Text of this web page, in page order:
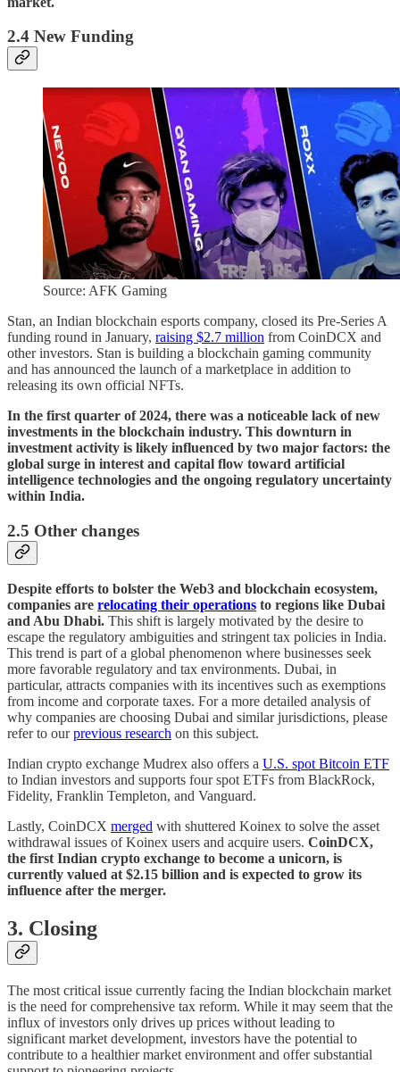
2.4 New Funding
Source: AFK Gaming
Stan, an Indian blockchain esports company, closed its Pre-Series A
funding round in January, raising $2.7 million from CoinDCX and
other investors. Stan is building a blockchain gaming community
and has announced the launch of a marketplace in addition to
releasing its own official NFTs.
In the first quarter of 2024, there was a noticeable lack of new
investments in the blockchain industry. This downturn in
investment activity is likely influenced by two major factors: the
global surge in interest and capital flow toward artificial
intelligence technologies and the ongoing regulatory uncertainty
within India.
2.5 Other changes
Despite efforts to bolster the Web3 and blockchain ecosystem,
companies are relocating their operations to regions like Dubai
and Abu Dhabi. This shift is largely motivated by the desire to
escape the regulatory ambiguities and stringent tax policies in India.
This trend is part of a global phenomenon where businesses seek
more favorable regulatory and tax environments. Dubai, in
particular, attracts companies with its incentives such as exemptions
from income and corporate taxes. For a more detailed analysis of
why companies are choosing Dubai and similar jurisdictions, please
refer to ourprevious research on this subject.
Indian crypto exchange Mudrex also offers a U.S. spot Bitcoin ETF
to Indian investors and supports four spot ETFs from BlackRock,
Fidelity, Franklin Templeton, and Vanguard.
Lastly, CoinDCX merged with shuttered Koinex to solve the asset
withdrawal issues of Koinex users and acquire users. CoinDCX,
the first Indian crypto exchange to become a unicorn, is
currently valued at $2.15 billion and is expected to grow its
influence after the merger.
3. Closing
The most critical issue currently facing the Indian blockchain market
is the need for comprehensive tax reform. While it may seem that the
influx of investors only drives up prices without leading to
significant market development, investors have the potential to
contribute to a healthier market environment and offer substantial